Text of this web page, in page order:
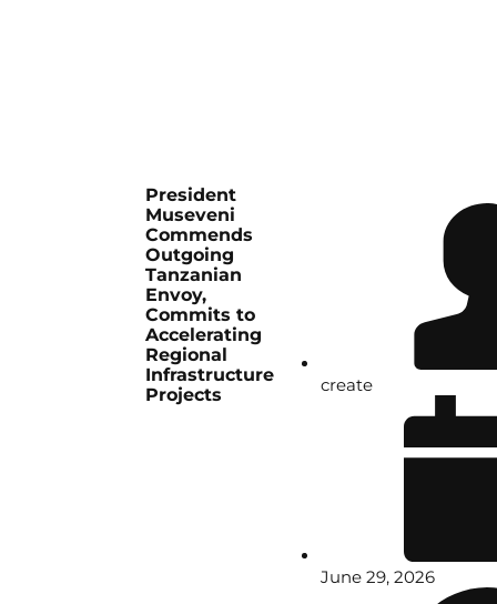
President
Museveni
Commends
Outgoing
Tanzanian
Envoy,
Commits to
Accelerating
Regional
Infrastructure
Projects
create
June 29, 2026